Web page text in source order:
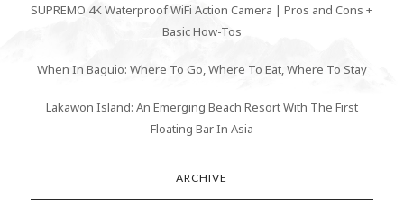
SUPREMO 4K Waterproof WiFi Action Camera | Pros and Cons +
Basic How-Tos
When In Baguio: Where To Go, Where To Eat, Where To Stay
Lakawon Island: An Emerging Beach Resort With The First
Floating Bar In Asia
ARCHIVE